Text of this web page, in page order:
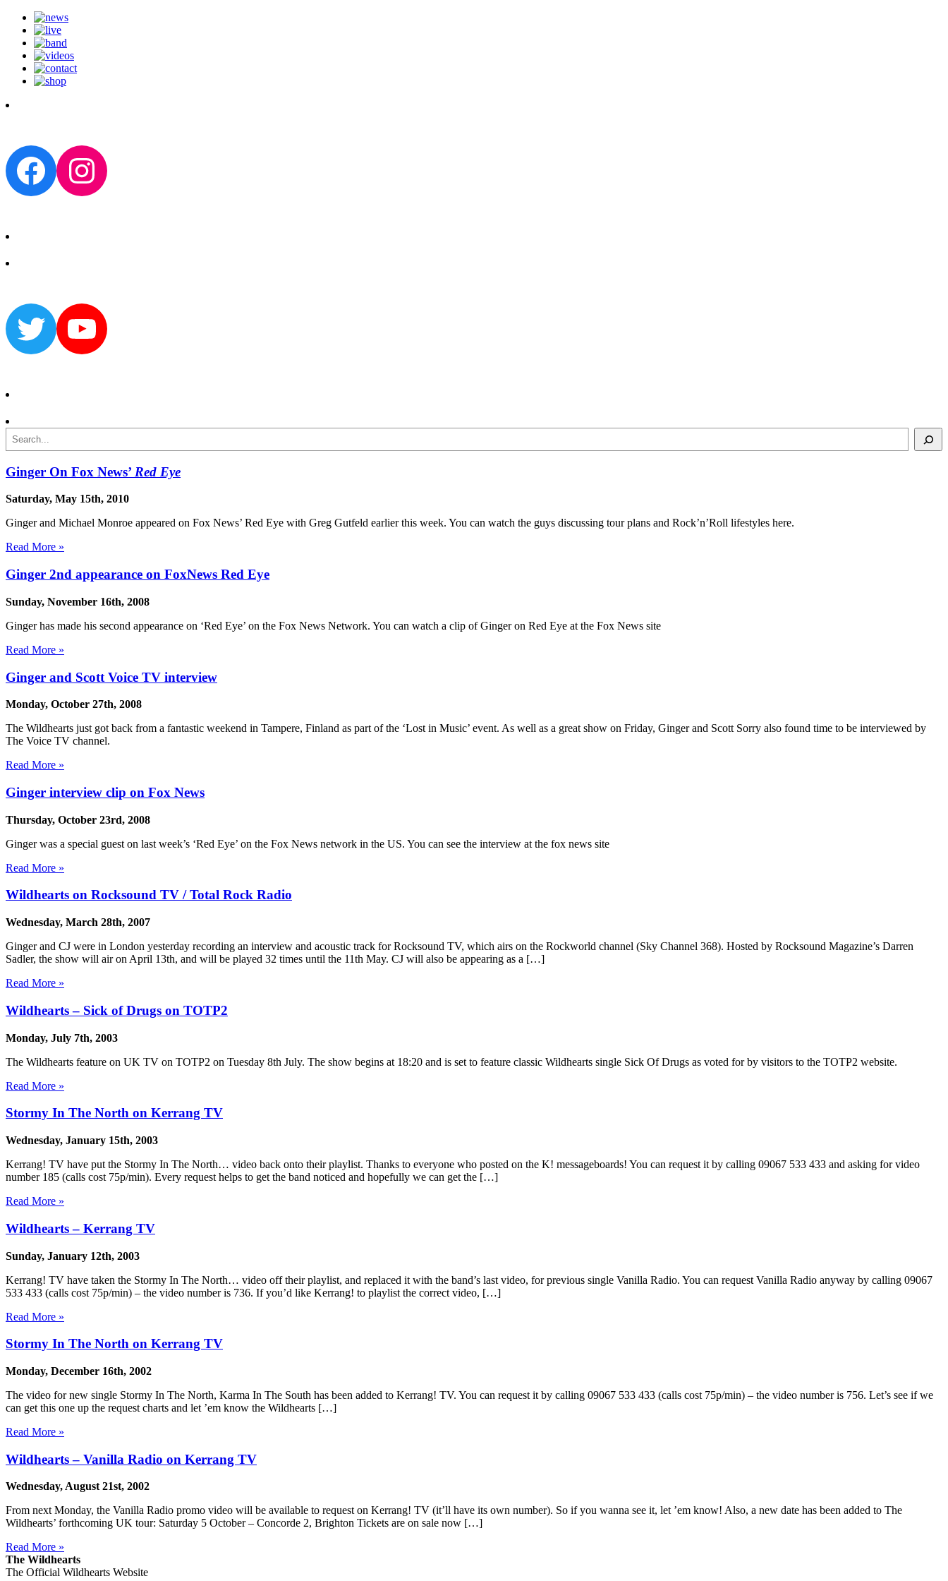
Facebook
Instagram
TwitterYouTube
Search
Ginger On Fox News’ Red Eye
Saturday, May 15th, 2010
Ginger and Michael Monroe appeared on Fox News’ Red Eye with Greg Gutfeld earlier this week. You can watch the guys discussing tour plans and Rock’n’Roll lifestyles here.
Read More »
Ginger 2nd appearance on FoxNews Red Eye
Sunday, November 16th, 2008
Ginger has made his second appearance on ‘Red Eye’ on the Fox News Network. You can watch a clip of Ginger on Red Eye at the Fox News site
Read More »
Ginger and Scott Voice TV interview
Monday, October 27th, 2008
The Wildhearts just got back from a fantastic weekend in Tampere, Finland as part of the ‘Lost in Music’ event. As well as a great show on Friday, Ginger and Scott Sorry also found time to be interviewed by
The Voice TV channel.
Read More »
Ginger interview clip on Fox News
Thursday, October 23rd, 2008
Ginger was a special guest on last week’s ‘Red Eye’ on the Fox News network in the US. You can see the interview at the fox news site
Read More »
Wildhearts on Rocksound TV / Total Rock Radio
Wednesday, March 28th, 2007
Ginger and CJ were in London yesterday recording an interview and acoustic track for Rocksound TV, which airs on the Rockworld channel (Sky Channel 368). Hosted by Rocksound Magazine’s Darren
Sadler, the show will air on April 13th, and will be played 32 times until the 11th May. CJ will also be appearing as a […]
Read More »
Wildhearts – Sick of Drugs on TOTP2
Monday, July 7th, 2003
The Wildhearts feature on UK TV on TOTP2 on Tuesday 8th July. The show begins at 18:20 and is set to feature classic Wildhearts single Sick Of Drugs as voted for by visitors to the TOTP2 website.
Read More »
Stormy In The North on Kerrang TV
Wednesday, January 15th, 2003
Kerrang! TV have put the Stormy In The North… video back onto their playlist. Thanks to everyone who posted on the K! messageboards! You can request it by calling 09067 533 433 and asking for video
number 185 (calls cost 75p/min). Every request helps to get the band noticed and hopefully we can get the […]
Read More »
Wildhearts – Kerrang TV
Sunday, January 12th, 2003
Kerrang! TV have taken the Stormy In The North… video off their playlist, and replaced it with the band’s last video, for previous single Vanilla Radio. You can request Vanilla Radio anyway by calling 09067
533 433 (calls cost 75p/min) – the video number is 736. If you’d like Kerrang! to playlist the correct video, […]
Read More »
Stormy In The North on Kerrang TV
Monday, December 16th, 2002
The video for new single Stormy In The North, Karma In The South has been added to Kerrang! TV. You can request it by calling 09067 533 433 (calls cost 75p/min) – the video number is 756. Let’s see if we
can get this one up the request charts and let ’em know the Wildhearts […]
Read More »
Wildhearts – Vanilla Radio on Kerrang TV
Wednesday, August 21st, 2002
From next Monday, the Vanilla Radio promo video will be available to request on Kerrang! TV (it’ll have its own number). So if you wanna see it, let ’em know! Also, a new date has been added to The
Wildhearts’ forthcoming UK tour: Saturday 5 October – Concorde 2, Brighton Tickets are on sale now […]
Read More »
The Wildhearts
The Official Wildhearts Website